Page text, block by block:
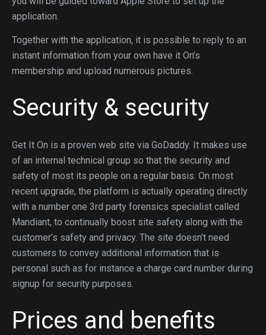
application.
Together with the application, it is possible to reply to an
instant information from your own have it On’s
membership and upload numerous pictures.
Security & security
Get It On is a proven web site via GoDaddy. It makes use
of an internal technical group so that the security and
safety of most its people on a regular basis. On most
recent upgrade, the platform is actually operating directly
with a number one 3rd party forensics specialist called
Mandiant, to continually boost site safety along with the
customer’s safety and privacy. The site doesn’t need
customers to convey additional information that is
personal such as for instance a charge card number during
signup for security purposes.
Prices and benefits